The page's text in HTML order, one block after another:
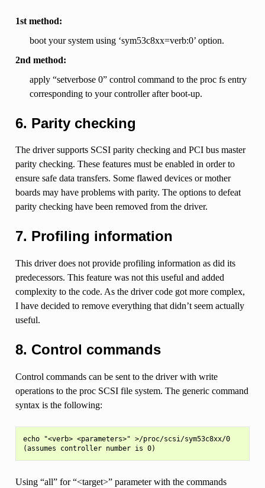
1st method:
boot your system using ‘sym53c8xx=verb:0’ option.
2nd method:
apply “setverbose 0” control command to the proc fs entry
corresponding to your controller after boot-up.
6. Parity checking
The driver supports SCSI parity checking and PCI bus master
parity checking. These features must be enabled in order to
ensure safe data transfers. Some flawed devices or mother
boards may have problems with parity. The options to defeat
parity checking have been removed from the driver.
7. Profiling information
This driver does not provide profiling information as did its
predecessors. This feature was not this useful and added
complexity to the code. As the driver code got more complex,
I have decided to remove everything that didn’t seem actually
useful.
8. Control commands
Control commands can be sent to the driver with write
operations to the proc SCSI file system. The generic command
syntax is the following:
echo "<verb> <parameters>" >/proc/scsi/sym53c8xx/0
Using “all” for “<target>” parameter with the commands